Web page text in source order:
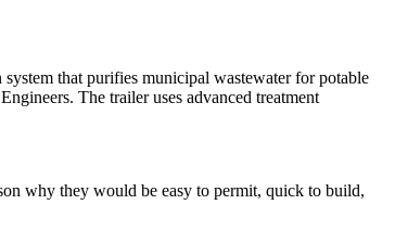
that purifies municipal wastewater for potable
The trailer uses advanced treatment
why they would be easy to permit, quick to build,